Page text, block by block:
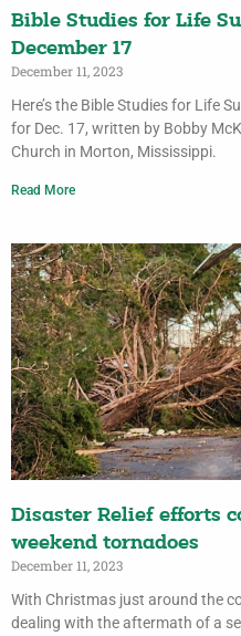
Bible Studies for Life
December 17
December 11, 2023
Here’s the Bible Studies for Life
for Dec. 17, written by Bobby
Church in Morton, Mississippi.
Read More
Disaster Relief efforts
weekend tornadoes
December 11, 2023
With Christmas just around the
dealing with the aftermath of a